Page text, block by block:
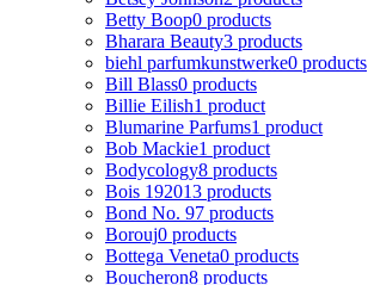
Betty Boop0 products
Bharara Beauty3 products
biehl parfumkunstwerke0 products
Bill Blass0 products
Billie Eilish1 product
Blumarine Parfums1 product
Bob Mackie1 product
Bodycology8 products
Bois 192013 products
Bond No. 97 products
Borouj0 products
Bottega Veneta0 products
Boucheron8 products